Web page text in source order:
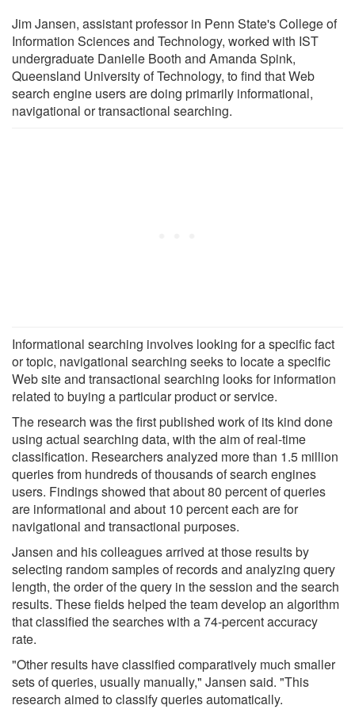
Jim Jansen, assistant professor in Penn State's College of
Information Sciences and Technology, worked with IST
undergraduate Danielle Booth and Amanda Spink,
Queensland University of Technology, to find that Web
search engine users are doing primarily informational,
navigational or transactional searching.
Informational searching involves looking for a specific fact
or topic, navigational searching seeks to locate a specific
Web site and transactional searching looks for information
related to buying a particular product or service.
The research was the first published work of its kind done
using actual searching data, with the aim of real-time
classification. Researchers analyzed more than 1.5 million
queries from hundreds of thousands of search engines
users. Findings showed that about 80 percent of queries
are informational and about 10 percent each are for
navigational and transactional purposes.
Jansen and his colleagues arrived at those results by
selecting random samples of records and analyzing query
length, the order of the query in the session and the search
results. These fields helped the team develop an algorithm
that classified the searches with a 74-percent accuracy
rate.
"Other results have classified comparatively much smaller
sets of queries, usually manually," Jansen said. "This
research aimed to classify queries automatically.